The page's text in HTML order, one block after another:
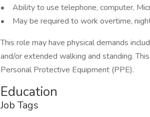
• Ability to use telephone, computer,
• May be required to work overtime,
This role may have physical demands
and/or extended walking and standing.
Personal Protective Equipment (PPE).
Education
Job Tags